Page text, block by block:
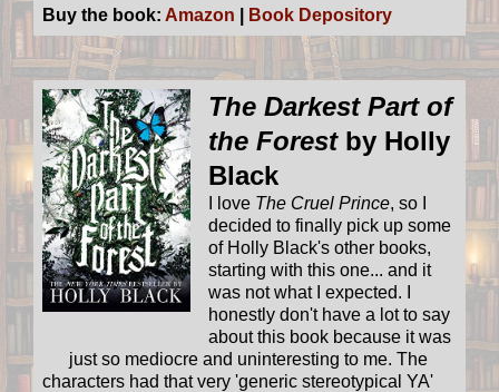
Buy the book: Amazon Book Depository
The Darkest Part of
the Forest by Holly
Black
I love The Cruel Prince, so I
decided to finally pick up some
of Holly Black's other books,
starting with this one... and it
was not what I expected. I
honestly don't have a lot to say
about this book because it was
just so mediocre and uninteresting to me. The
characters had that very 'generic stereotypical YA'